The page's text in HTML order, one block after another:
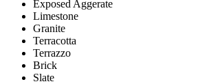
Exposed Aggerate
Limestone
Granite
Terracotta
Terrazzo
Brick
Slate